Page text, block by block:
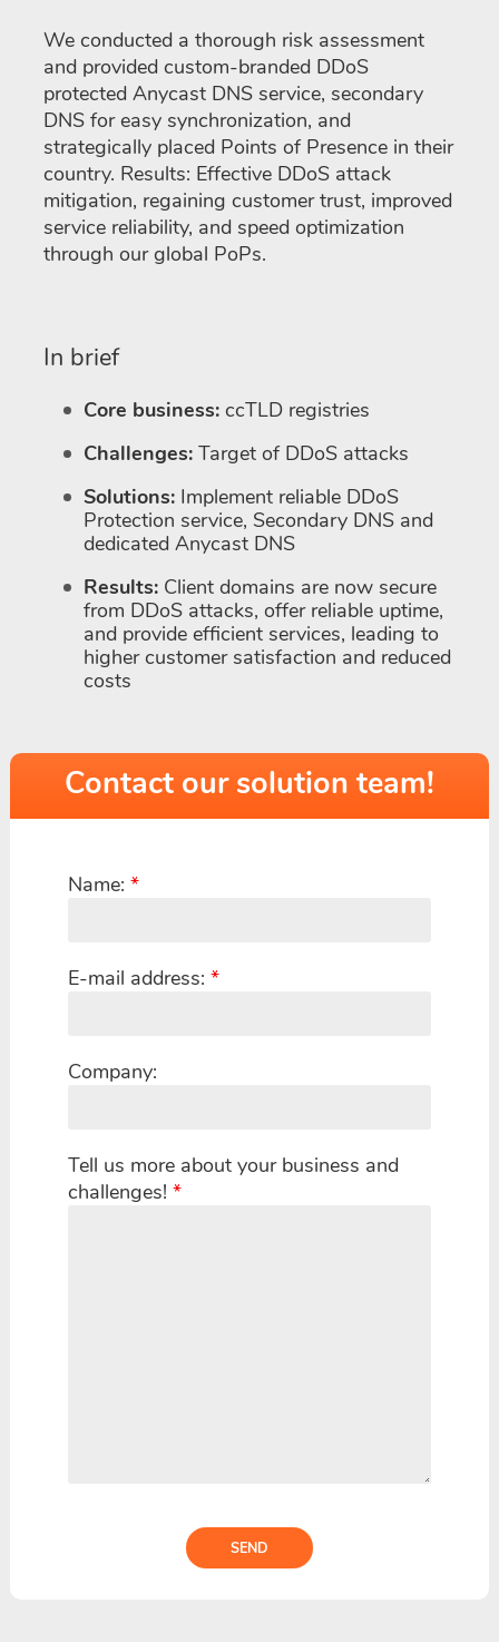
We conducted a thorough risk assessment
and provided custom-branded DDoS
protected Anycast DNS service, secondary
DNS for easy synchronization, and
strategically placed Points of Presence in their
country. Results: Effective DDoS attack
mitigation, regaining customer trust, improved
service reliability, and speed optimization
through our global PoPs.
In brief
Core business: ccTLD registries
Challenges: Target of DDoS attacks
Solutions: Implement reliable DDoS
Protection service, Secondary DNS and
dedicated Anycast DNS
Results: Client domains are now secure
from DDoS attacks, offer reliable uptime,
and provide efficient services, leading to
higher customer satisfaction and reduced
costs
Contact our solution team!
Name: *
E-mail address: *
Company:
Tell us more about your business and
challenges! *
SEND